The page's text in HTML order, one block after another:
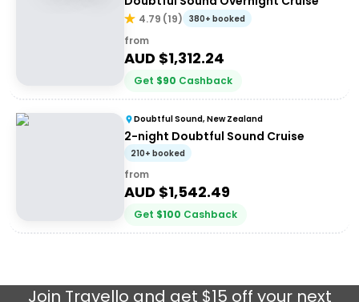
4.79 (19) 380+ booked
from
AUD $1,312.24
Get $90 Cashback
Doubtful Sound, New Zealand
2-night Doubtful Sound Cruise
210+ booked
from
AUD $1,542.49
Get $100 Cashback
Join Travello and get $15 off your next